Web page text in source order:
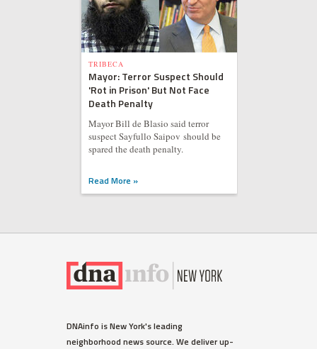
TRIBECA
Mayor: Terror Suspect Should
'Rot in Prison' But Not Face
Death Penalty
Mayor Bill de Blasio said terror
suspect Sayfullo Saipov should be
spared the death penalty.
Read More »
DNAinfo is New York's leading
neighborhood news source. We deliver up-